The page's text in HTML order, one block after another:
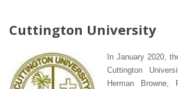
Cuttington University
In January 2020,
Cuttington
Herman Browne,